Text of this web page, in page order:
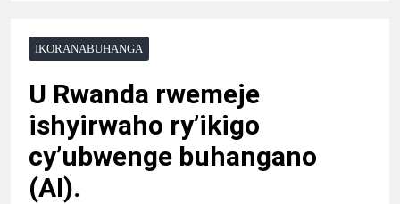
IKORANABUHANGA
U Rwanda rwemeje
ishyirwaho ry’ikigo
cy’ubwenge buhangano
(AI).